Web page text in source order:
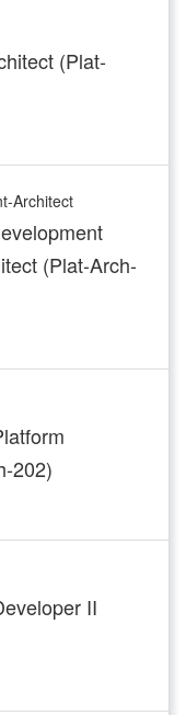
(Plat-
Architect
(Plat-Arch-
202)
II